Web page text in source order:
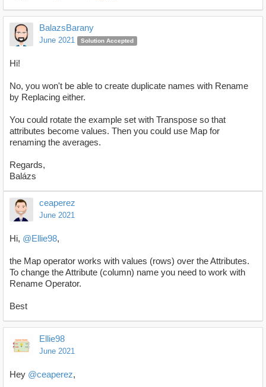
BalazsBarany
June 2021 Solution Accepted
Hi!
No, you won't be able to create duplicate names with Rename
by Replacing either.
You could rotate the example set with Transpose so that
attributes become values. Then you could use Map for
renaming the averages.
Regards,
Balázs
ceaperez
June 2021
Hi, @Ellie98,
the Map operator works with values (rows) over the Attributes.
To change the Attribute (column) name you need to work with
Rename Operator.
Best
Ellie98
June 2021
Hey @ceaperez,